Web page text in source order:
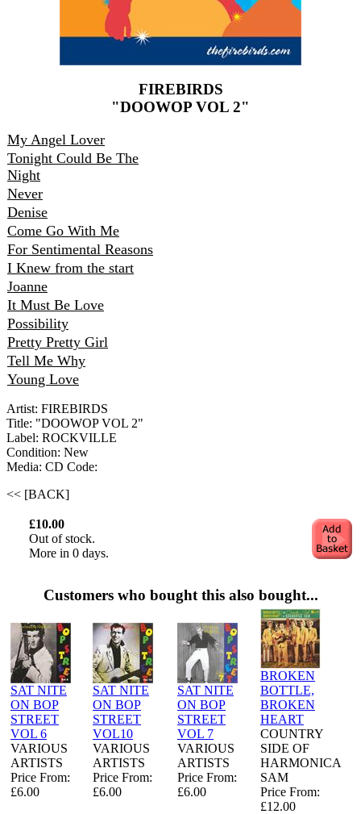
FIREBIRDS
"DOOWOP VOL 2"
My Angel Lover
Tonight Could Be The
Night
Never
Denise
Come Go With Me
For Sentimental Reasons
I Knew from the start
Joanne
It Must Be Love
Possibility
Pretty Pretty Girl
Tell Me Why
Young Love
Artist: FIREBIRDS
Title: "DOOWOP VOL 2"
Label: ROCKVILLE
Condition: New
Media: CD Code:
<< [BACK]
£10.00
Out of stock.
More in 0 days.
Customers who bought this also bought...
SAT NITE
ON BOP
STREET
VOL 6
VARIOUS
ARTISTS
Price From:
£6.00
SAT NITE
ON BOP
STREET
VOL10
VARIOUS
ARTISTS
Price From:
£6.00
SAT NITE
ON BOP
STREET
VOL 7
VARIOUS
ARTISTS
Price From:
£6.00
BROKEN
BOTTLE,
BROKEN
HEART
COUNTRY
SIDE OF
HARMONICA
SAM
Price From:
£12.00